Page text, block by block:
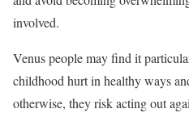
involved.
Venus people may find it
childhood hurt in healthy ways
otherwise, they risk acting out